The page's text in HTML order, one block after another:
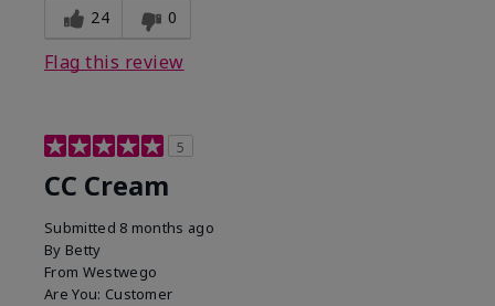
24 0
Flag this review
5
CC Cream
Submitted 8 months ago
By Betty
From Westwego
Are You: Customer